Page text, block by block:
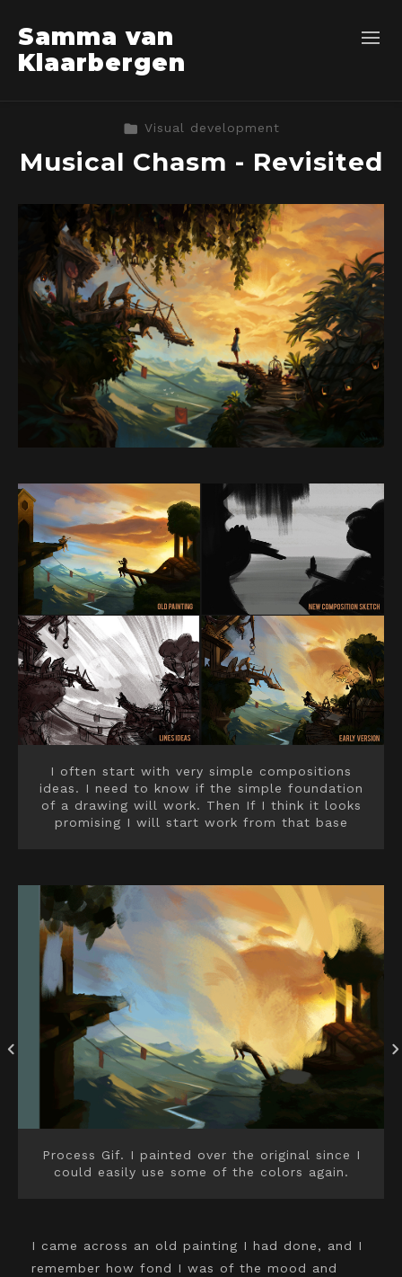
Samma van
Klaarbergen
Visual development
Musical Chasm - Revisited
I often start with very simple compositions
ideas. I need to know if the simple foundation
of a drawing will work. Then If I think it looks
promising I will start work from that base
Process Gif. I painted over the original since I
could easily use some of the colors again.
I came across an old painting I had done, and I
remember how fond I was of the mood and